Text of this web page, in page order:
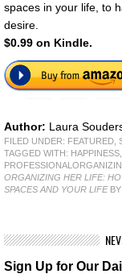
spaces in your life, to
desire.
$0.99 on Kindle.
Author: Laura
FILED UNDER: FEATURED
TAGGED WITH: HAPPINESS
ORGANIZING HER LIFE:
SPACES AND YOUR LIFEBY
Sign Up for Our